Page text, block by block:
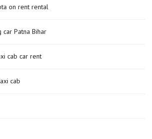
on rent rental
Patna Bihar
cab car rent
cab